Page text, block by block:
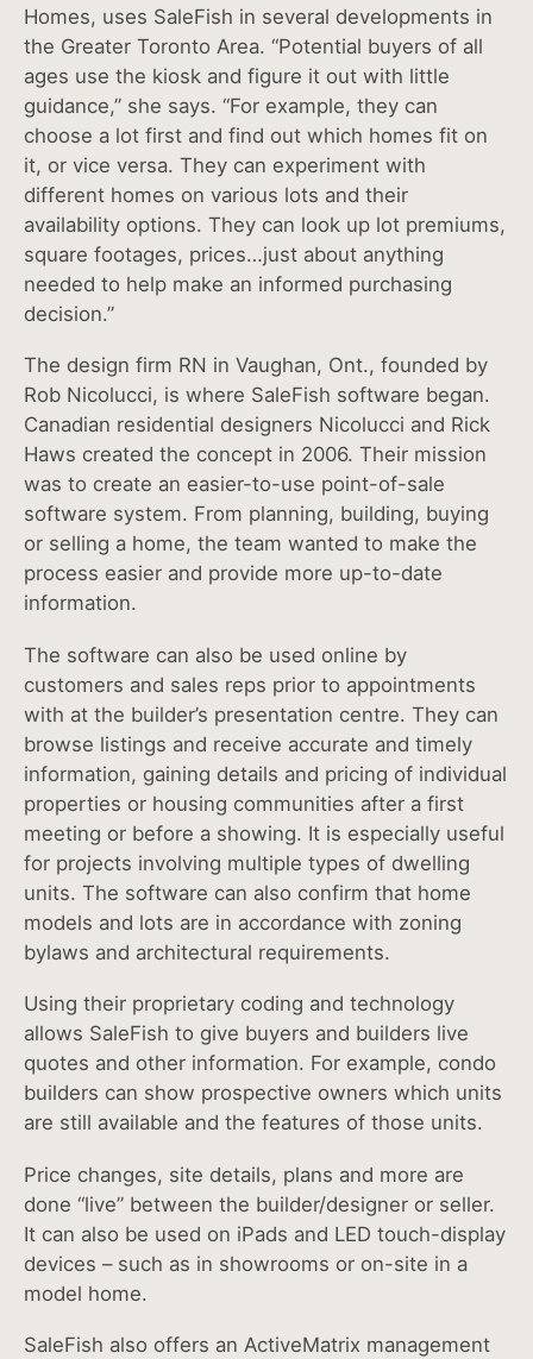
Homes, uses SaleFish in several developments in
the Greater Toronto Area. “Potential buyers of all
ages use the kiosk and figure it out with little
guidance,” she says. “For example, they can
choose a lot first and find out which homes fit on
it, or vice versa. They can experiment with
different homes on various lots and their
availability options. They can look up lot premiums,
square footages, prices…just about anything
needed to help make an informed purchasing
decision.”
The design firm RN in Vaughan, Ont., founded by
Rob Nicolucci, is where SaleFish software began.
Canadian residential designers Nicolucci and Rick
Haws created the concept in 2006. Their mission
was to create an easier-to-use point-of-sale
software system. From planning, building, buying
or selling a home, the team wanted to make the
process easier and provide more up-to-date
information.
The software can also be used online by
customers and sales reps prior to appointments
with at the builder’s presentation centre. They can
browse listings and receive accurate and timely
information, gaining details and pricing of individual
properties or housing communities after a first
meeting or before a showing. It is especially useful
for projects involving multiple types of dwelling
units. The software can also confirm that home
models and lots are in accordance with zoning
bylaws and architectural requirements.
Using their proprietary coding and technology
allows SaleFish to give buyers and builders live
quotes and other information. For example, condo
builders can show prospective owners which units
are still available and the features of those units.
Price changes, site details, plans and more are
done “live” between the builder/designer or seller.
It can also be used on iPads and LED touch-display
devices – such as in showrooms or on-site in a
model home.
SaleFish also offers an ActiveMatrix management